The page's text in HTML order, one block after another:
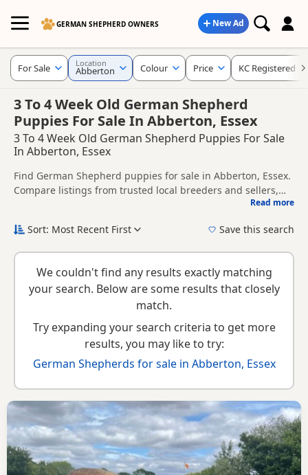
GERMAN SHEPHERD OWNERS New Ad
3 To 4 Week Old German Shepherd
Puppies For Sale In Abberton, Essex
3 To 4 Week Old German Shepherd Puppies For Sale
In Abberton, Essex
Find German Shepherd puppies for sale in Abberton, Essex.
Compare listings from trusted local breeders and sellers,
around Abberton, whether you are looking for a local litter
help you choose the right puppy and breeder.
Read more
For Sale Location
Abberton Colour Price KC Registered
Sort: Most Recent First Save this search
We couldn't find any results exactly matching
your search. Below are some results that closely
match.
Try expanding your search criteria to get more
results, you may like to try:
German Shepherds for sale in Abberton, Essex